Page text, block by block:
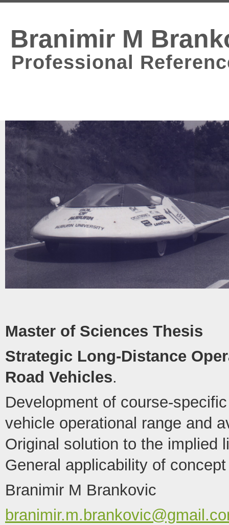
Branimir M
Professional
Master of Sciences Thesis
Strategic Long-Distance
Road Vehicles.
Development of course-
vehicle operational range and
Original solution to the implied
General applicability of
Branimir M Brankovic